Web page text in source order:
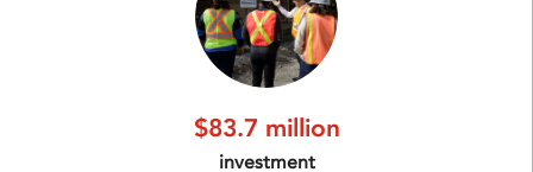
$83.7 million
investment